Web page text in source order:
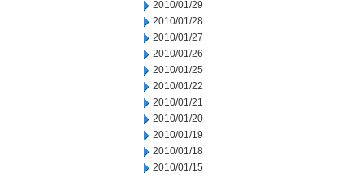
2010/01/29
2010/01/28
2010/01/27
2010/01/26
2010/01/25
2010/01/22
2010/01/21
2010/01/20
2010/01/19
2010/01/18
2010/01/15